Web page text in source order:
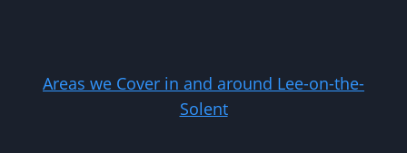
Areas we Cover in and around Lee-on-the-
Solent